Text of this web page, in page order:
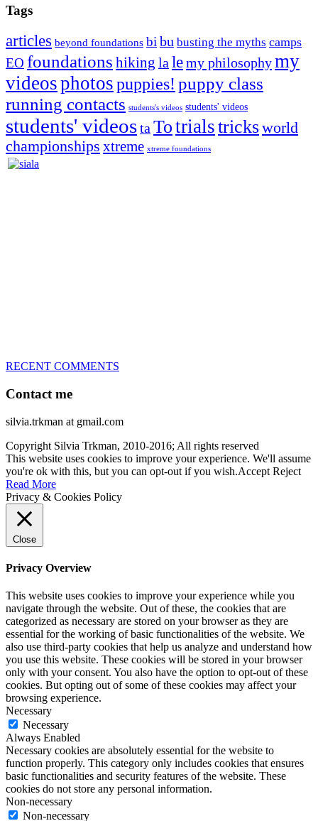
Tags
articles beyond foundations bibu busting the myths camps
EO foundations hiking lalemy philosophymy
videosphotospuppies! puppy class
running contacts students's videos students' videos
students' videostaTotrialstricksworld
championships xtreme xtreme foundations
RECENT COMMENTS
Contact me
silvia.trkman at gmail.com
Copyright Silvia Trkman, 2010-2016; All rights reserved
This website uses cookies to improve your experience. We'll assume
you're ok with this, but you can opt-out if you wish.Accept Reject
Read More
Privacy & Cookies Policy
Close
Privacy Overview
This website uses cookies to improve your experience while you
navigate through the website. Out of these, the cookies that are
categorized as necessary are stored on your browser as they are
essential for the working of basic functionalities of the website. We
also use third-party cookies that help us analyze and understand how
you use this website. These cookies will be stored in your browser
only with your consent. You also have the option to opt-out of these
cookies. But opting out of some of these cookies may affect your
browsing experience.
Necessary
Necessary
Always Enabled
Necessary cookies are absolutely essential for the website to
function properly. This category only includes cookies that ensures
basic functionalities and security features of the website. These
cookies do not store any personal information.
Non-necessary
Non-necessary